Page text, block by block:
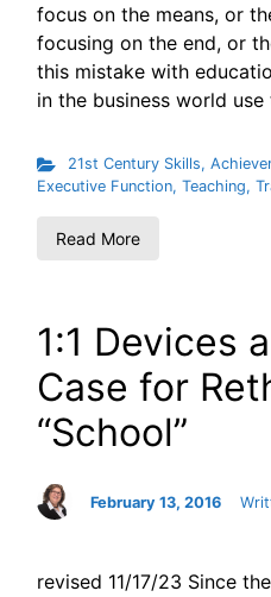
focus on the means, or
focusing on the end, or
this mistake with
in the business world
21st Century Skills,
Executive Function, Teaching,
Read More
1:1 Devices
Case for
“School”
February 13, 2016
revised 11/17/23 Since